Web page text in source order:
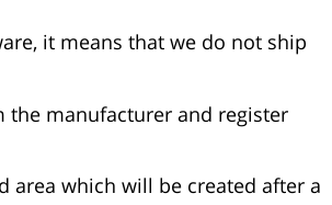
it means that we do not ship
the manufacturer and register
area which will be created after a